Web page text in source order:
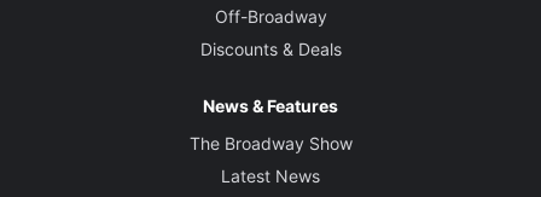
Off-Broadway
Discounts & Deals
News & Features
The Broadway Show
Latest News